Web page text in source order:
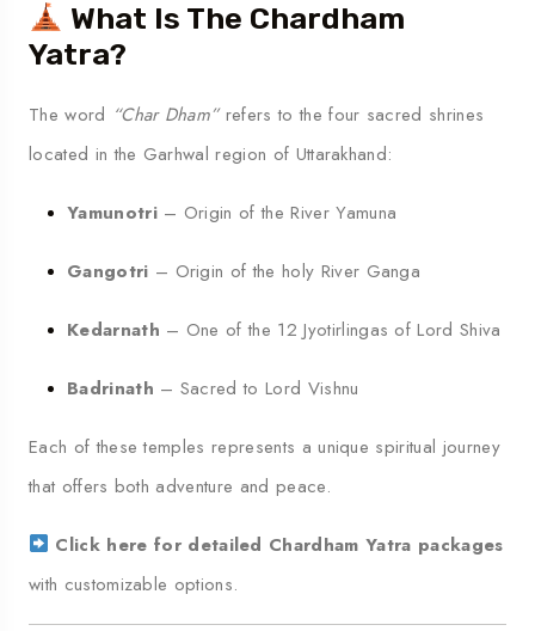
What Is The Chardham
Yatra?
The word “Char Dham”refers to the four sacred shrines
located in the Garhwal region of Uttarakhand:
Yamunotri– Origin of the River Yamuna
Gangotri – Origin of the holy River Ganga
Kedarnath – One of the 12 Jyotirlingas of Lord Shiva
Badrinath – Sacred to Lord Vishnu
Each of these temples represents a unique spiritual journey
that offers both adventure and peace.
Click here for detailed Chardham Yatra packages
with customizable options.